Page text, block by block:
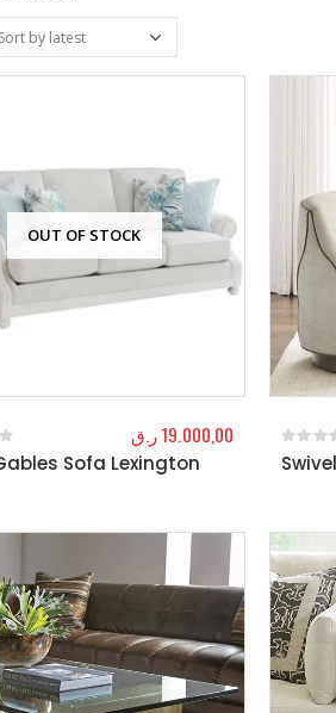
OUT OF STOCK
Sofa Lexington
19.000,00ر.ق
0out